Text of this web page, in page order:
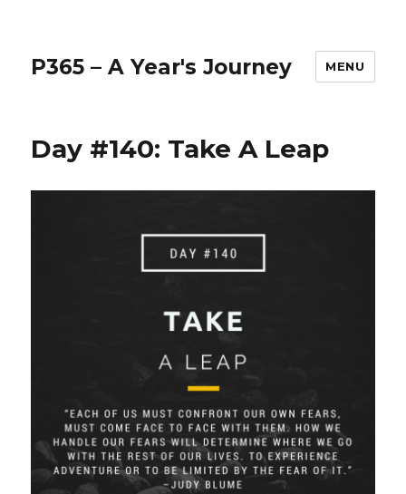
P365 – A Year's Journey MENU
Day #140: Take A Leap